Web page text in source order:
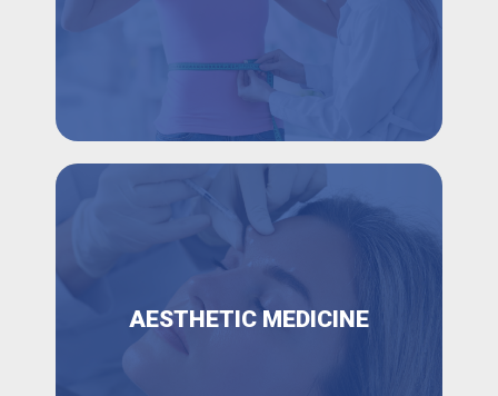
AESTHETIC MEDICINE